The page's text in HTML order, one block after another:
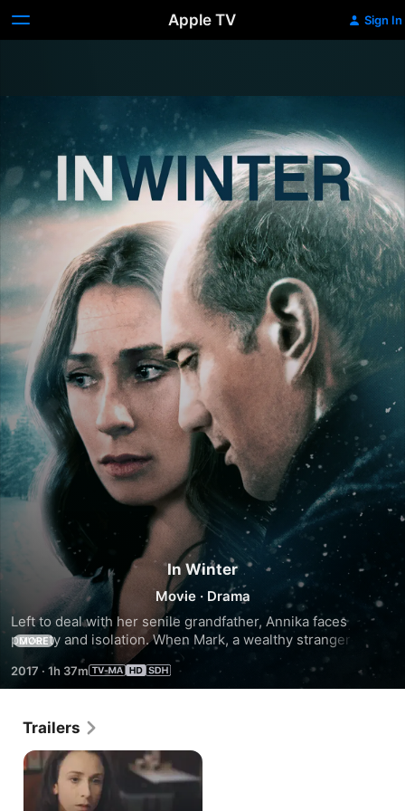
Apple TV Sign In
In Winter
Movie · Drama
Left to deal with her senile grandfather, Annika faces
poverty and isolation. When Mark, a wealthy stranger on his
way to a sailing competition, visits her bleak lakeside town
during the dead of winter, an intense entanglement
develops.
MORE
2017 · 1h 37m
Trailers